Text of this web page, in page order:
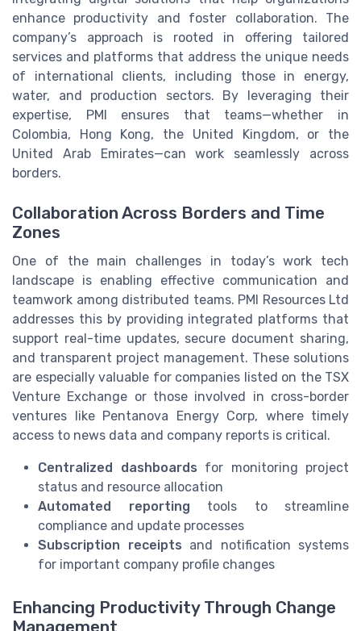
enhance productivity and foster collaboration. The
company’s approach is rooted in offering tailored
services and platforms that address the unique needs
of international clients, including those in energy,
water, and production sectors. By leveraging their
expertise, PMI ensures that teams—whether in
Colombia, Hong Kong, the United Kingdom, or the
United Arab Emirates—can work seamlessly across
borders.
Collaboration Across Borders and Time
Zones
One of the main challenges in today’s work tech
landscape is enabling effective communication and
teamwork among distributed teams. PMI Resources Ltd
addresses this by providing integrated platforms that
support real-time updates, secure document sharing,
and transparent project management. These solutions
are especially valuable for companies listed on the TSX
Venture Exchange or those involved in cross-border
ventures like Pentanova Energy Corp, where timely
access to news data and company reports is critical.
Centralized dashboards for monitoring project
status and resource allocation
Automated reporting tools to streamline
compliance and update processes
Subscription receipts and notification systems
for important company profile changes
Enhancing Productivity Through Change
Management